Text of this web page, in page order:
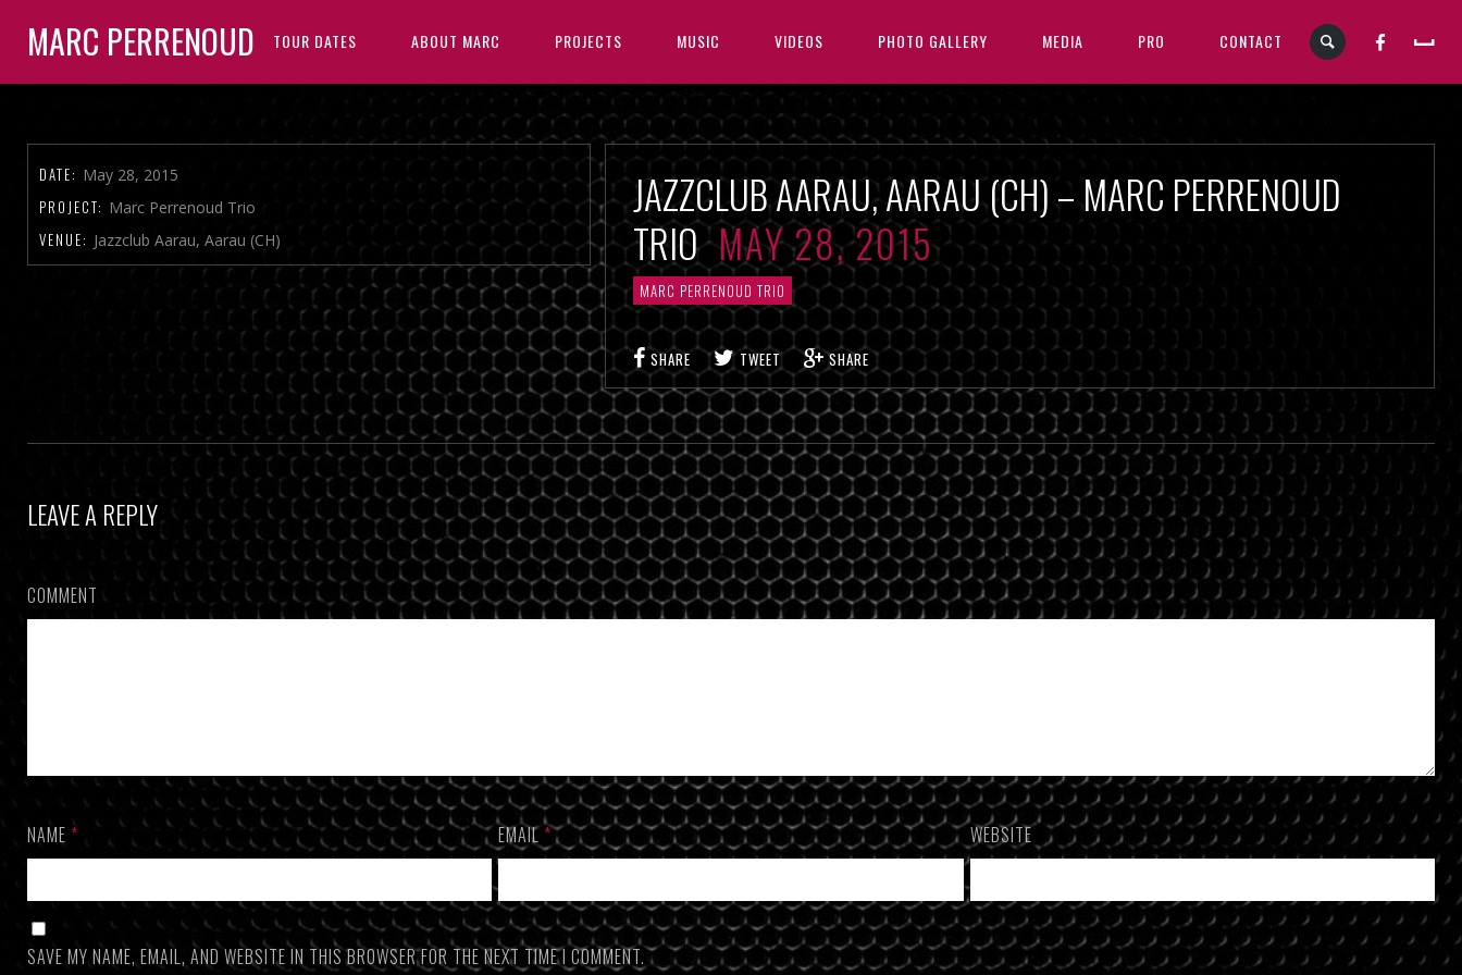
MARC PERRENOUD TOUR DATES ABOUT MARC PROJECTS MUSIC VIDEOS PHOTO GALLERY MEDIA PRO CONTACT
DATE: May 28, 2015
PROJECT: Marc Perrenoud Trio
VENUE: Jazzclub Aarau, Aarau (CH)
JAZZCLUB AARAU, AARAU (CH) – MARC PERRENOUD
TRIOMAY 28, 2015
MARC PERRENOUD TRIO
SHARE TWEET SHARE
LEAVE A REPLY
COMMENT
NAME * EMAIL * WEBSITE
SAVE MY NAME, EMAIL, AND WEBSITE IN THIS BROWSER FOR THE NEXT TIME I COMMENT.